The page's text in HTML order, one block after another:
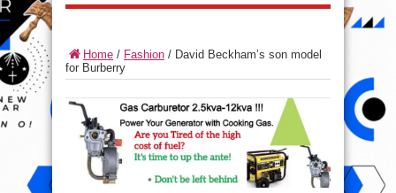
Home / Fashion / David Beckham’s son model
for Burberry